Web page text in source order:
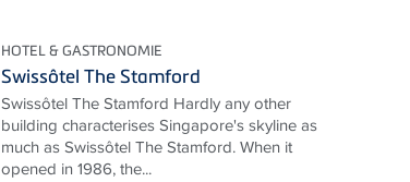
HOTEL & GASTRONOMIE
Swissôtel The Stamford
Swissôtel The Stamford Hardly any other
building characterises Singapore's skyline as
much as Swissôtel The Stamford. When it
opened in 1986, the...